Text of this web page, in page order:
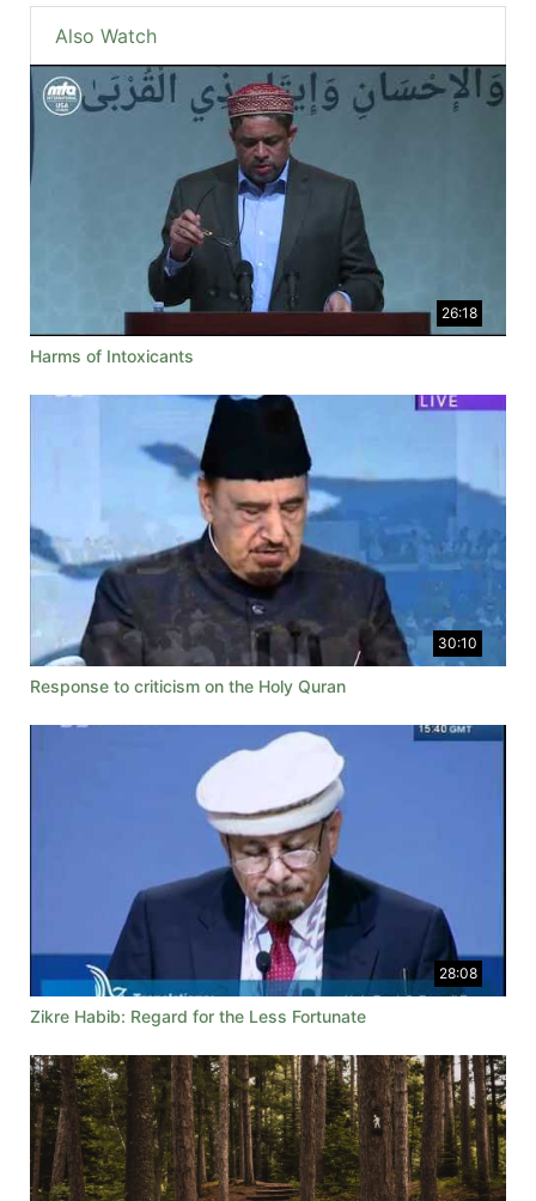
Also Watch
26:18
Harms of Intoxicants
30:10
Response to criticism on the Holy Quran
28:08
Zikre Habib: Regard for the Less Fortunate